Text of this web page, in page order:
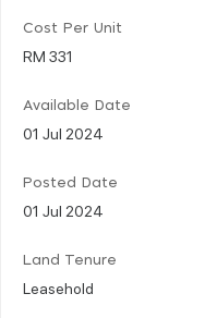
Cost Per Unit
RM 331
Available Date
01 Jul 2024
Posted Date
01 Jul 2024
Land Tenure
Leasehold